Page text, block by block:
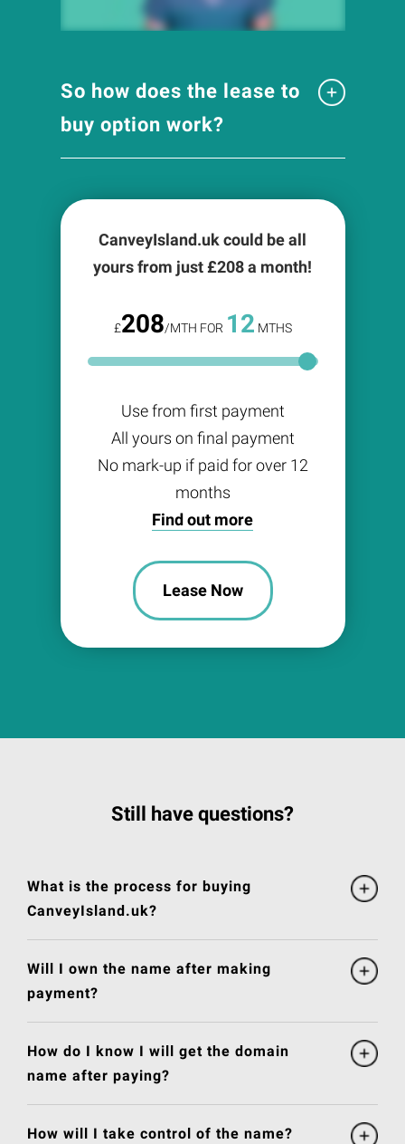
So how does the lease to
buy option work?
CanveyIsland.uk could be all
yours from just £208a month!
£208/MTH FOR 12 MTHS
Use from first payment
All yours on final payment
No mark-up if paid for over 12
months
Find out more
Lease Now
Still have questions?
What is the process for buying
CanveyIsland.uk?
Will I own the name after making
payment?
How do I know I will get the domain
name after paying?
How will I take control of the name?